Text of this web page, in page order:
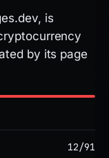
is
by its page
12/91